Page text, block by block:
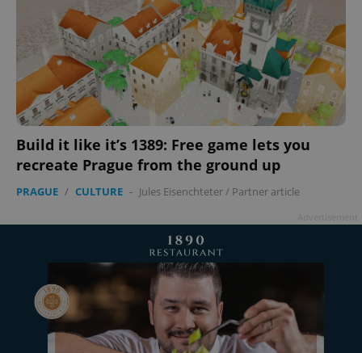
Build it like it’s 1389: Free game lets you
recreate Prague from the ground up
PRAGUE / CULTURE - Jules Eisenchteter/ Partner article